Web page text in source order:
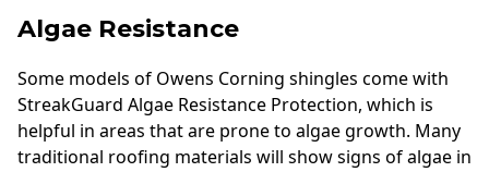
Algae Resistance
Some models of Owens Corning shingles come with
StreakGuard Algae Resistance Protection, which is
helpful in areas that are prone to algae growth. Many
traditional roofing materials will show signs of algae in